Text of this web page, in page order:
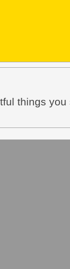
things